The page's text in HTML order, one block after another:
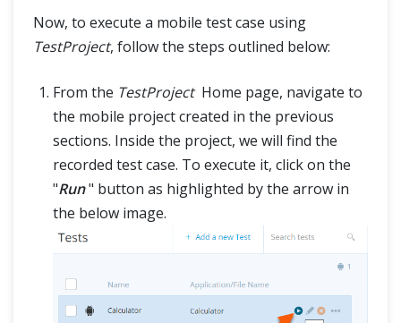
Now, to execute a mobile test case using
TestProject, follow the steps outlined below:
From the TestProjectHome page, navigate to
the mobile project created in the previous
sections. Inside the project, we will find the
recorded test case. To execute it, click on the
"Run" button as highlighted by the arrow in
the below image.